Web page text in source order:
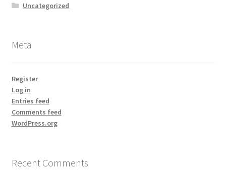
Uncategorized
Meta
Register
Log in
Entries feed
Comments feed
WordPress.org
Recent Comments